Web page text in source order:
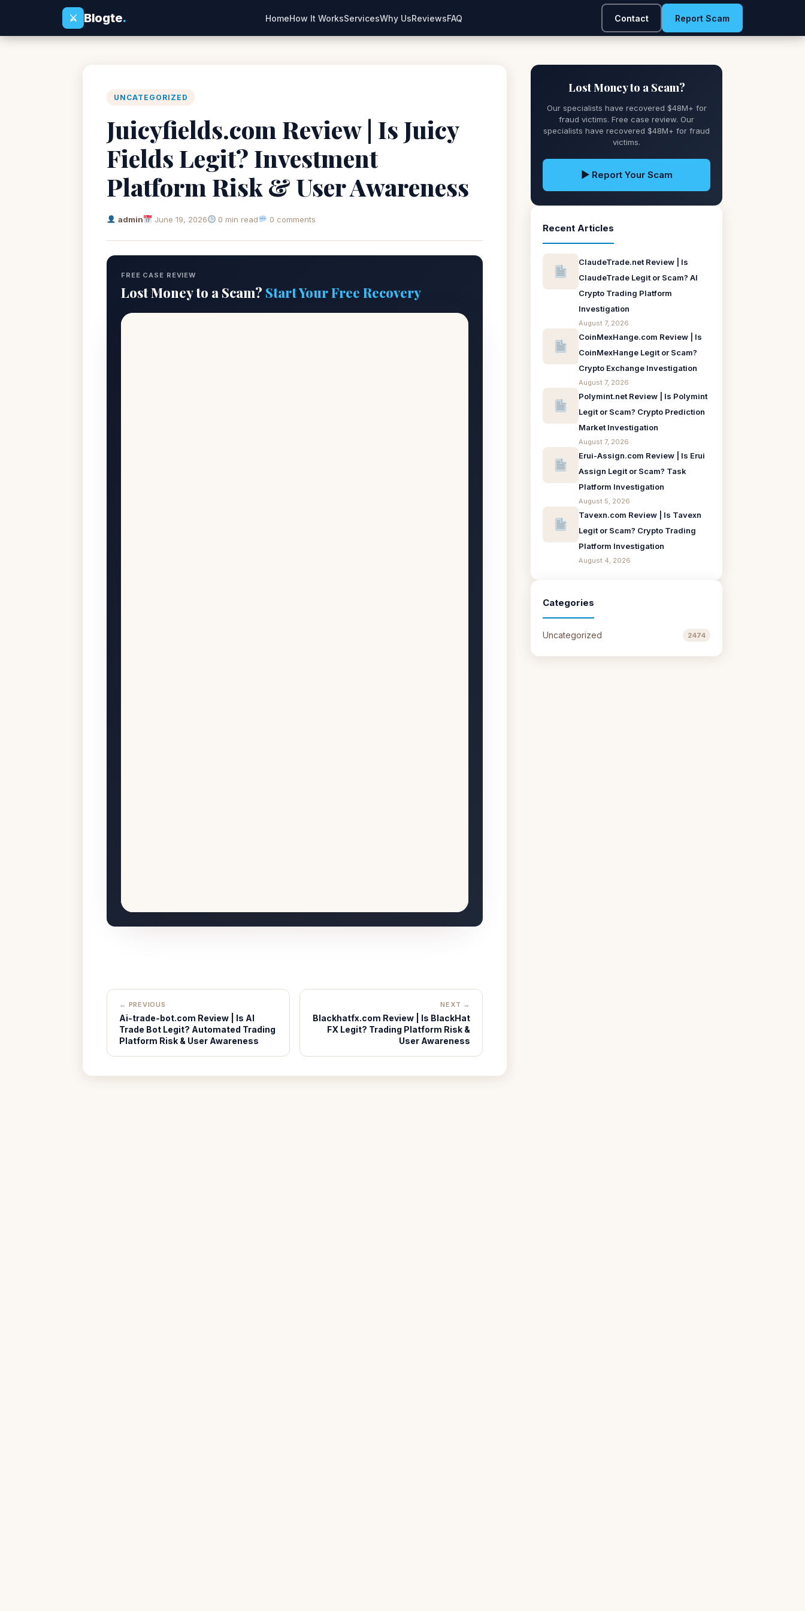
⚔
Blogte. HomeHow It WorksServicesWhy UsReviewsFAQ Contact Report Scam
UNCATEGORIZED
Juicyfields.com Review | Is Juicy
Fields Legit? Investment
Platform Risk & User Awareness
admin June 19, 2026 0 min read 0 comments
FREE CASE REVIEW
Lost Money to a Scam? Start Your Free Recovery
← PREVIOUS
Ai-trade-bot.com Review | Is AI
Trade Bot Legit? Automated Trading
Platform Risk & User Awareness
NEXT →
Blackhatfx.com Review | Is BlackHat
FX Legit? Trading Platform Risk &
User Awareness
Lost Money to a Scam?
Our specialists have recovered $48M+ for
fraud victims. Free case review. Our
specialists have recovered $48M+ for fraud
victims.
▶ Report Your Scam
Recent Articles
ClaudeTrade.net Review | Is
ClaudeTrade Legit or Scam? AI
Crypto Trading Platform
Investigation
August 7, 2026
CoinMexHange.com Review | Is
CoinMexHange Legit or Scam?
Crypto Exchange Investigation
August 7, 2026
Polymint.net Review | Is Polymint
Legit or Scam? Crypto Prediction
Market Investigation
August 7, 2026
Erui-Assign.com Review | Is Erui
Assign Legit or Scam? Task
Platform Investigation
August 5, 2026
Tavexn.com Review | Is Tavexn
Legit or Scam? Crypto Trading
Platform Investigation
August 4, 2026
Categories
Uncategorized 2474